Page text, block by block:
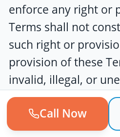
enforce any right or
Terms shall not
such right or
provision of these
invalid, illegal, or
court of competent
provision shall be
minimum extent
Call Now